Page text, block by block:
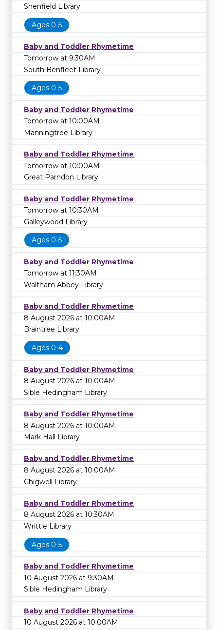
Shenfield Library
Ages 0-5
Baby and Toddler Rhymetime
Tomorrow at 9:30AM
South Benfleet Library
Ages 0-5
Baby and Toddler Rhymetime
Tomorrow at 10:00AM
Manningtree Library
Baby and Toddler Rhymetime
Tomorrow at 10:00AM
Great Parndon Library
Baby and Toddler Rhymetime
Tomorrow at 10:30AM
Galleywood Library
Ages 0-5
Baby and Toddler Rhymetime
Tomorrow at 11:30AM
Waltham Abbey Library
Baby and Toddler Rhymetime
8 August 2026 at 10:00AM
Braintree Library
Ages 0-4
Baby and Toddler Rhymetime
8 August 2026 at 10:00AM
Sible Hedingham Library
Baby and Toddler Rhymetime
8 August 2026 at 10:00AM
Mark Hall Library
Baby and Toddler Rhymetime
8 August 2026 at 10:00AM
Chigwell Library
Baby and Toddler Rhymetime
8 August 2026 at 10:30AM
Writtle Library
Ages 0-5
Baby and Toddler Rhymetime
10 August 2026 at 9:30AM
Sible Hedingham Library
Baby and Toddler Rhymetime
10 August 2026 at 10:00AM